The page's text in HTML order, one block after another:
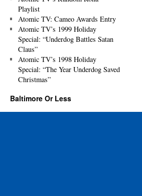
Playlist
Atomic TV: Cameo Awards Entry
Atomic TV’s 1999 Holiday
Special: “Underdog Battles Satan
Claus”
Atomic TV’s 1998 Holiday
Special: “The Year Underdog Saved
Christmas”
Baltimore Or Less